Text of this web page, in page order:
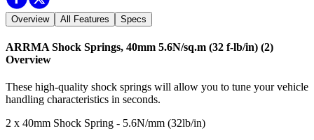
Overview All Features Specs
ARRMA Shock Springs, 40mm 5.6N/sq.m (32 f-lb/in) (2)
Overview
These high-quality shock springs will allow you to tune your vehicle
handling characteristics in seconds.
2 x 40mm Shock Spring - 5.6N/mm (32lb/in)